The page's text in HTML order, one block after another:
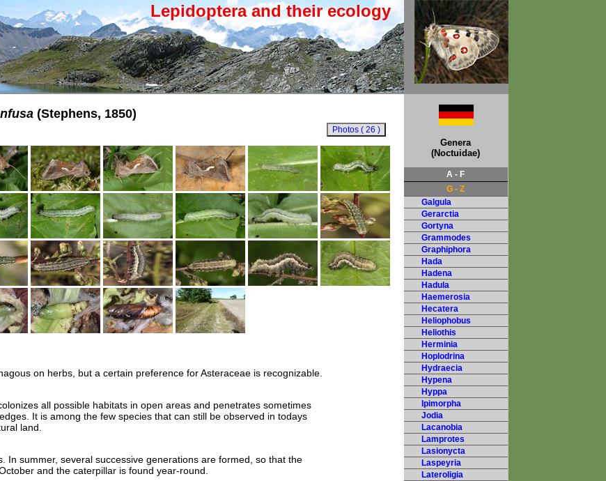
Lepidoptera and their ecology
(Stephens, 1850)
on herbs, but a certain preference for Asteraceae is recognizable.
all possible habitats in open areas and penetrates sometimes
It is among the few species that can still be observed in todays
land.
In summer, several successive generations are formed, so that the
and the caterpillar is found year-round.
Genera
(Noctuidae)
A - F
G - Z
Galgula
Gerarctia
Gortyna
Grammodes
Graphiphora
Hada
Hadena
Hadula
Haemerosia
Hecatera
Heliophobus
Heliothis
Herminia
Hoplodrina
Hydraecia
Hypena
Hyppa
Ipimorpha
Jodia
Lacanobia
Lamprotes
Lasionycta
Laspeyria
Lateroligia